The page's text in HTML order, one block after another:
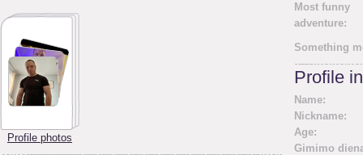
Profile photos
Most funny
adventure:
Something
Profile
Name:
Nickname:
Age:
Gimimo